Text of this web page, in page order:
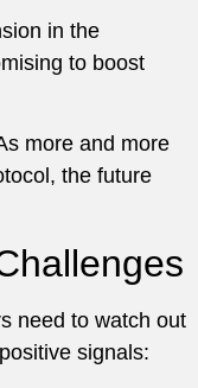
in the
to boost
more and more
the future
need to watch out
signals: